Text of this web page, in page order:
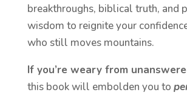
breakthroughs, biblical truth, and
wisdom to reignite your
who still moves mountains.
If you’re weary from
this book will embolden you to